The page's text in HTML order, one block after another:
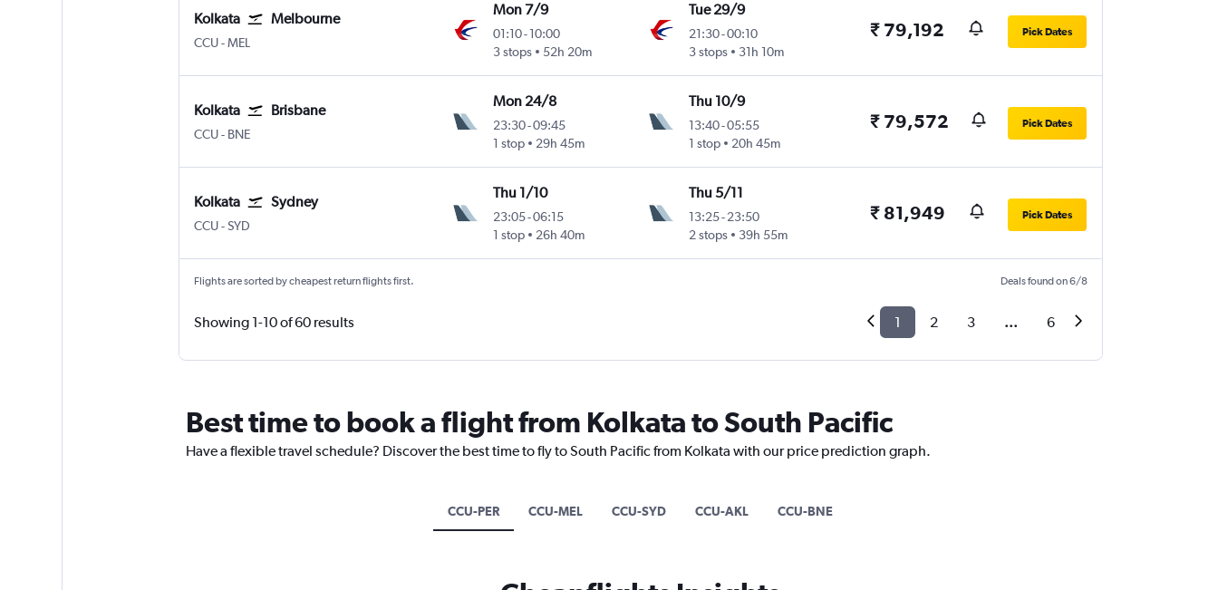
Kolkata Melbourne
CCU Kolkata Netaji S. Chandra
-MEL
Mon 7/9
01:10-10:00
3 stops
52h 20m
Tue 29/9
21:30-00:10
3 stops
31h 10m
₹ 79,192 Pick Dates
Kolkata Brisbane
CCU Kolkata Netaji S. Chandra
- BNE
Mon 24/8
23:30-09:45
1 stop
29h 45m
Thu 10/9
13:40-05:55
1 stop
20h 45m
₹ 79,572 Pick Dates
Kolkata Sydney
CCU Kolkata Netaji S. Chandra
-SYD
Thu 1/10
23:05-06:15
1 stop
26h 40m
Thu 5/11
13:25- 23:50
2 stops
39h 55m
₹ 81,949 Pick Dates
Flights are sorted by cheapest return flights first. Deals found on 6/8
Showing 1-10 of 60 results 1 2 3 ... 6
Best time to book a flight from Kolkata to South Pacific
Have a flexible travel schedule? Discover the best time to fly to South Pacific from Kolkata with our price prediction graph.
CCU-PER CCU-MEL CCU-SYD CCU-AKL CCU-BNE